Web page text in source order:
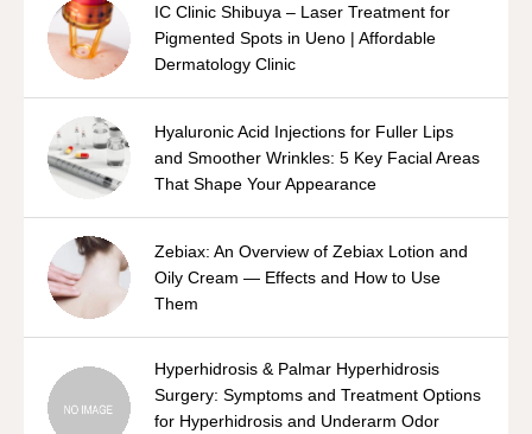
IC Clinic Shibuya – Laser Treatment for
Pigmented Spots in Ueno | Affordable
Dermatology Clinic
Hyaluronic Acid Injections for Fuller Lips
and Smoother Wrinkles: 5 Key Facial Areas
That Shape Your Appearance
Zebiax: An Overview of Zebiax Lotion and
Oily Cream — Effects and How to Use
Them
Hyperhidrosis & Palmar Hyperhidrosis
Surgery: Symptoms and Treatment Options
for Hyperhidrosis and Underarm Odor